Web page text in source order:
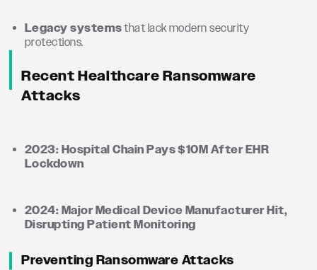
Legacy systemsthat lack modern security
protections.
Recent Healthcare Ransomware
Attacks
2023: Hospital Chain Pays $10M After EHR
Lockdown
2024: Major Medical Device Manufacturer Hit,
Disrupting Patient Monitoring
Preventing Ransomware Attacks